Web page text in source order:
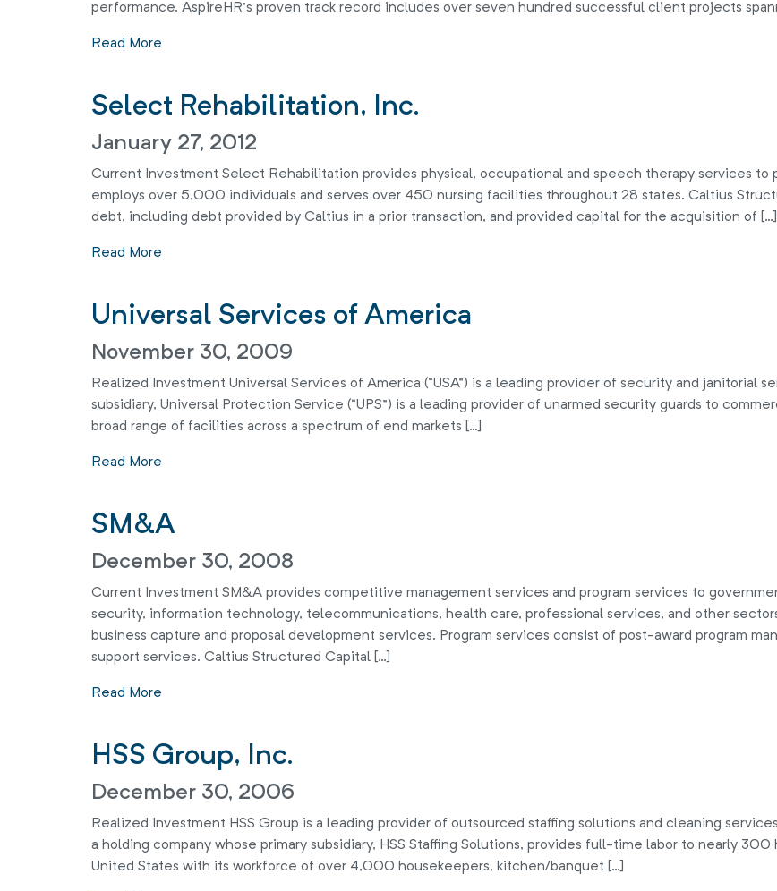
performance. AspireHR’s proven track record includes over seven hundred successful client projects
Read More
Select Rehabilitation, Inc.
January 27, 2012
Current Investment Select Rehabilitation provides physical, occupational and speech therapy services
employs over 5,000 individuals and serves over 450 nursing facilities throughout 28 states. Caltius
debt, including debt provided by Caltius in a prior transaction, and provided capital for the acquisition of […]
Read More
Universal Services of America
November 30, 2009
Realized Investment Universal Services of America (“USA”) is a leading provider of security and janitorial
subsidiary, Universal Protection Service (“UPS”) is a leading provider of unarmed security guards to
broad range of facilities across a spectrum of end markets […]
Read More
SM&A
December 30, 2008
Current Investment SM&A provides competitive management services and program services to
security, information technology, telecommunications, health care, professional services, and other
business capture and proposal development services. Program services consist of post-award program
support services. Caltius Structured Capital […]
Read More
HSS Group, Inc.
December 30, 2006
Realized Investment HSS Group is a leading provider of outsourced staffing solutions and cleaning
a holding company whose primary subsidiary, HSS Staffing Solutions, provides full-time labor to nearly
United States with its workforce of over 4,000 housekeepers, kitchen/banquet […]